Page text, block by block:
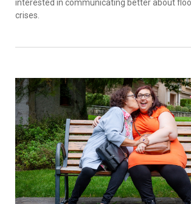
interested in communicating better about
crises.